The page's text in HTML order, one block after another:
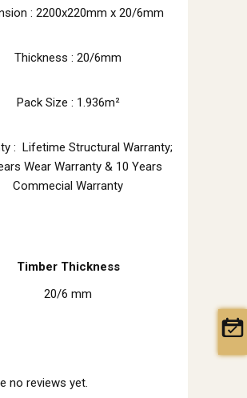
: 2200x220mm x 20/6mm
Thickness : 20/6mm
Pack Size : 1.936m²
: Lifetime Structural Warranty;
Wear Warranty & 10 Years
Commecial Warranty
Timber Thickness
20/6 mm
no reviews yet.